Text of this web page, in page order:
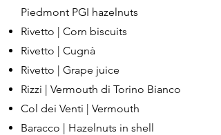
Piedmont PGI hazelnuts
Rivetto | Corn biscuits
Rivetto | Cugnà
Rivetto | Grape juice
Rizzi | Vermouth di Torino Bianco
Col dei Venti | Vermouth
Baracco | Hazelnuts in shell